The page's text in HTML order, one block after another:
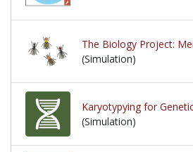
The Biology Project:
(Simulation)
Karyotypying for
(Simulation)